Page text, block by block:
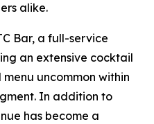
alike.
Bar, a full-service
an extensive cocktail
uncommon within
In addition to
has become a